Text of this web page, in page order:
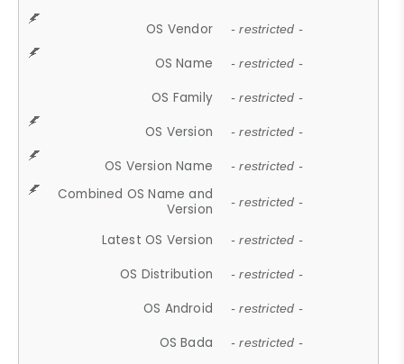
OS Vendor - restricted -
OS Name - restricted -
OS Family - restricted -
OS Version - restricted -
OS Version Name - restricted -
Combined OS Name and
Version
- restricted -
Latest OS Version - restricted -
OS Distribution - restricted -
OS Android - restricted -
OS Bada - restricted -